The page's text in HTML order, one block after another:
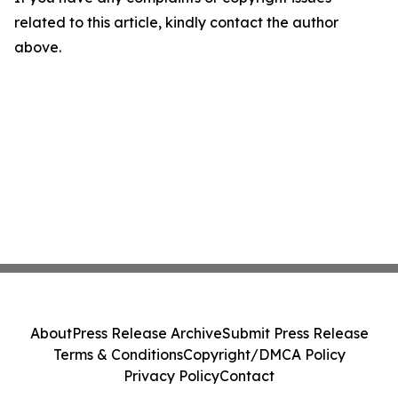
related to this article, kindly contact the author
above.
AboutPress Release ArchiveSubmit Press Release
Terms & ConditionsCopyright/DMCA Policy
Privacy PolicyContact